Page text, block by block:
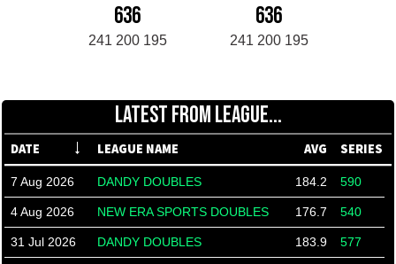
636
241 200 195
636
241 200 195
LATEST FROM LEAGUE...
DATE LEAGUE NAME AVG SERIES
7 Aug 2026 DANDY DOUBLES 184.2 590
4 Aug 2026 NEW ERA SPORTS DOUBLES 176.7 540
31 Jul 2026 DANDY DOUBLES 183.9 577